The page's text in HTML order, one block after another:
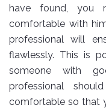
have found, you
comfortable with
professional will
flawlessly. This is
someone with
professional
comfortable so that